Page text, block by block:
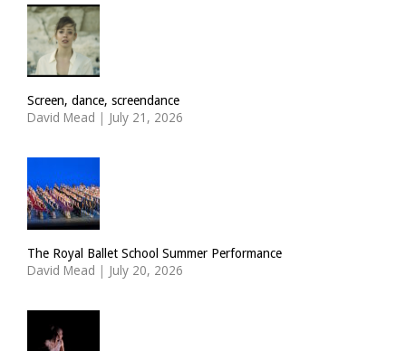
Screen, dance, screendance
David Mead | July 21, 2026
The Royal Ballet School Summer Performance
David Mead | July 20, 2026